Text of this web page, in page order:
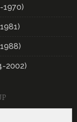
1970)
2002)